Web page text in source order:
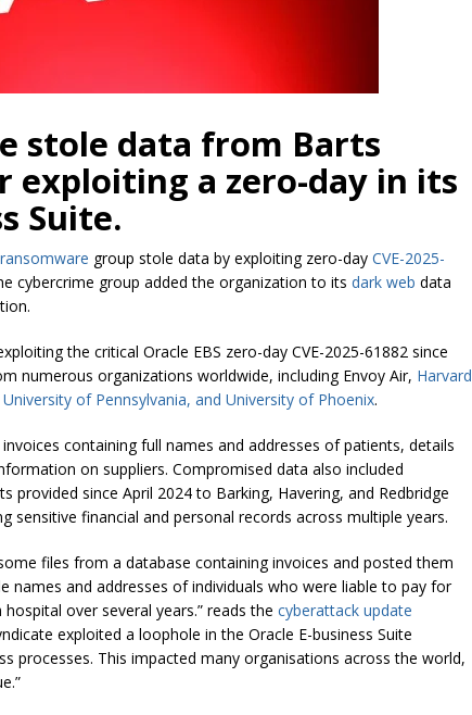
stole data from Barts
exploiting a zero-day in its
Suite.
group stole data by exploiting zero-day CVE-2025-
cybercrime group added the organization to its dark web data
the critical Oracle EBS zero-day CVE-2025-61882 since
numerous organizations worldwide, including Envoy Air, Harvard
University of Pennsylvania, and University of Phoenix.
containing full names and addresses of patients, details
on suppliers. Compromised data also included
provided since April 2024 to Barking, Havering, and Redbridge
sensitive financial and personal records across multiple years.
files from a database containing invoices and posted them
names and addresses of individuals who were liable to pay for
over several years.” reads the cyberattack update
exploited a loophole in the Oracle E-business Suite
processes. This impacted many organisations across the world,